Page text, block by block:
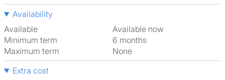
Availability
Available
Available now
Minimum term
6 months
Maximum term
None
Extra cost